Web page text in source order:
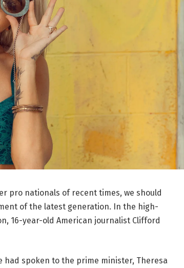
pro nationals of recent times, we should
of the latest generation. In the high-
16-year-old American journalist Clifford
had spoken to the prime minister, Theresa